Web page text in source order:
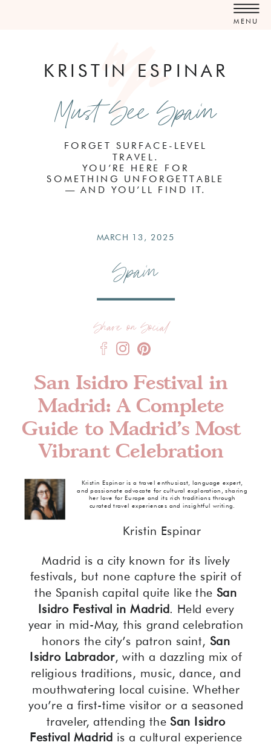
MENU
FORGET SURFACE-LEVEL
TRAVEL.
YOU’RE HERE FOR
SOMETHING UNFORGETTABLE
— AND YOU’LL FIND IT.
KRISTIN ESPINAR
Must See Spain
Spain
San Isidro Festival in
Madrid: A Complete
Guide to Madrid’s Most
Vibrant Celebration
MARCH 13, 2025
Share on Social
Kristin Espinar is a travel enthusiast, language expert,
and passionate advocate for cultural exploration, sharing
her love for Europe and its rich traditions through
curated travel experiences and insightful writing.
Kristin Espinar
Madrid is a city known for its lively
festivals, but none capture the spirit of
the Spanish capital quite like theSan
Isidro Festival in Madrid . Held every
year in mid-May, this grand celebration
honors the city’s patron saint, San
Isidro Labrador, with a dazzling mix of
religious traditions, music, dance, and
mouthwatering local cuisine. Whether
you’re a first-time visitor or a seasoned
traveler, attending theSan Isidro
Festival Madrid is a cultural experience